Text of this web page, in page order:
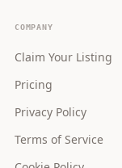
COMPANY
Claim Your Listing
Pricing
Privacy Policy
Terms of Service